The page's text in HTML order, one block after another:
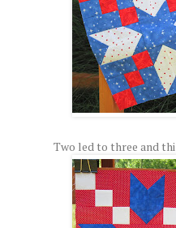
Two led to three and